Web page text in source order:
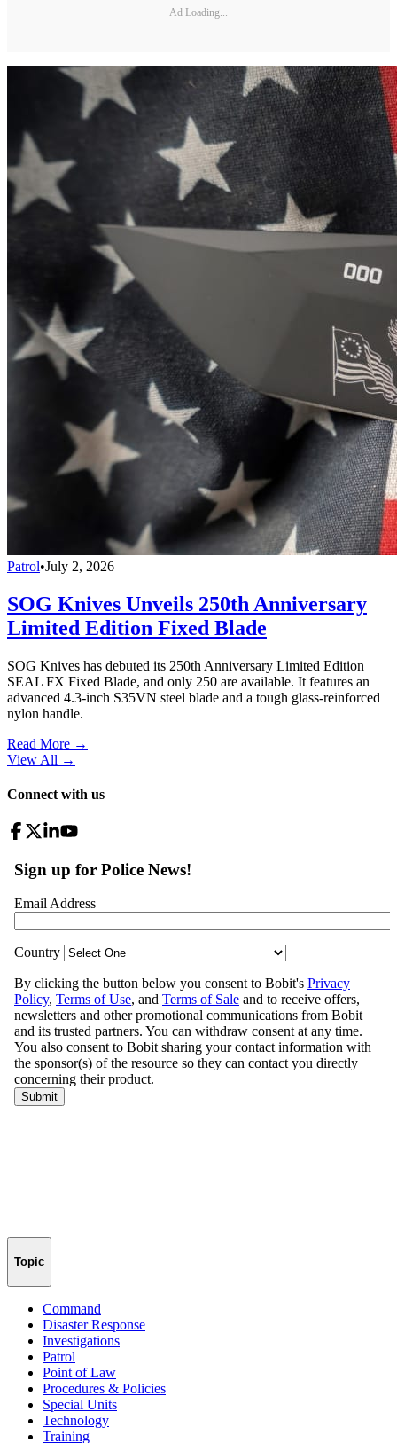
Ad Loading...
Patrol•July 2, 2026
SOG Knives Unveils 250th Anniversary
Limited Edition Fixed Blade
SOG Knives has debuted its 250th Anniversary Limited Edition
SEAL FX Fixed Blade, and only 250 are available. It features an
advanced 4.3-inch S35VN steel blade and a tough glass-reinforced
nylon handle.
Read More →
View All →
Connect with us
Topic
Command
Disaster Response
Investigations
Patrol
Point of Law
Procedures & Policies
Special Units
Technology
Training